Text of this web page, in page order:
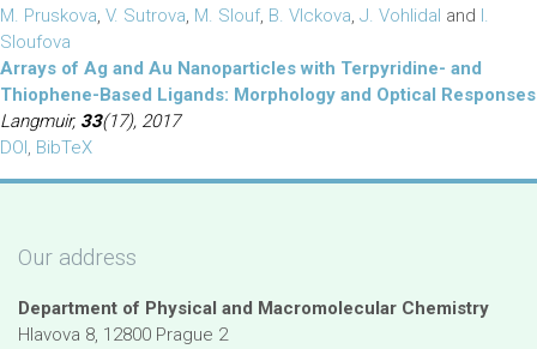
M. Pruskova, V. Sutrova, M. Slouf, B. Vlckova, J. Vohlidal and I.
Sloufova
Arrays of Ag and Au Nanoparticles with Terpyridine- and
Thiophene-Based Ligands: Morphology and Optical Responses
Langmuir, 33(17), 2017
DOI, BibTeX
Our address
Department of Physical and Macromolecular Chemistry
Hlavova 8, 12800 Prague 2